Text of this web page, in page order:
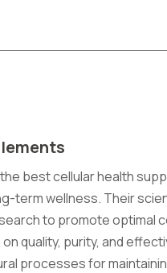
best cellular health
term wellness. Their
to promote optimal
quality, purity, and
processes for